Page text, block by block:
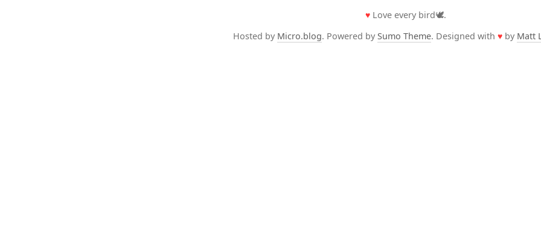
♥ Love every bird🕊️.
Hosted by Micro.blog. Powered by Sumo Theme. Designed with ♥ by Matt